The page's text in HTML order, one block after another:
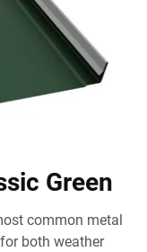
Green
common metal
both weather